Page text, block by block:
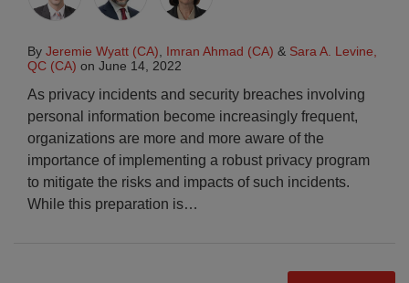
By Jeremie Wyatt (CA), Imran Ahmad (CA) & Sara A. Levine,
QC (CA) on June 14, 2022
As privacy incidents and security breaches involving
personal information become increasingly frequent,
organizations are more and more aware of the
importance of implementing a robust privacy program
to mitigate the risks and impacts of such incidents.
While this preparation is…